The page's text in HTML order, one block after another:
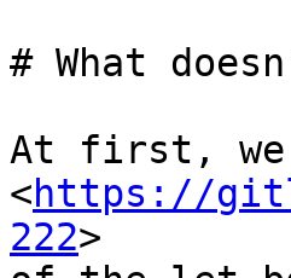
# What
At first, we
<https://
222>